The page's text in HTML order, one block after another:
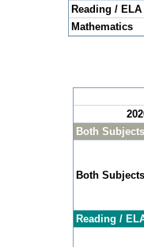
Reading / ELA
Mathematics
Both Subjects
Both Subjects
Reading /